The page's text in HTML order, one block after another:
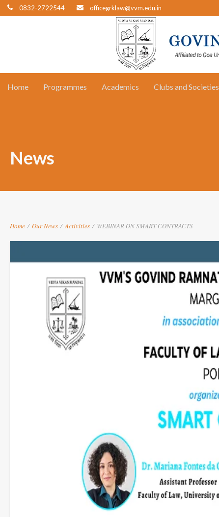
0832-2722544 officegrklaw@vvm.edu.in
Home Programmes Academics Clubs and Societies
News
Home / Our News / Activities / WEBINAR ON SMART CONTRACTS